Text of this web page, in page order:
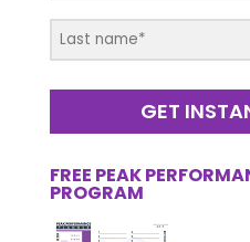
GET
FREE PEAK
PROGRAM